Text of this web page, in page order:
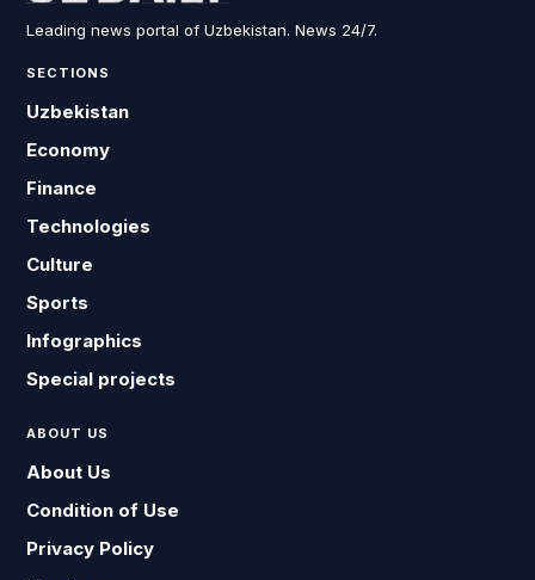
Leading news portal of Uzbekistan. News 24/7.
SECTIONS
Uzbekistan
Economy
Finance
Technologies
Culture
Sports
Infographics
Special projects
ABOUT US
About Us
Condition of Use
Privacy Policy